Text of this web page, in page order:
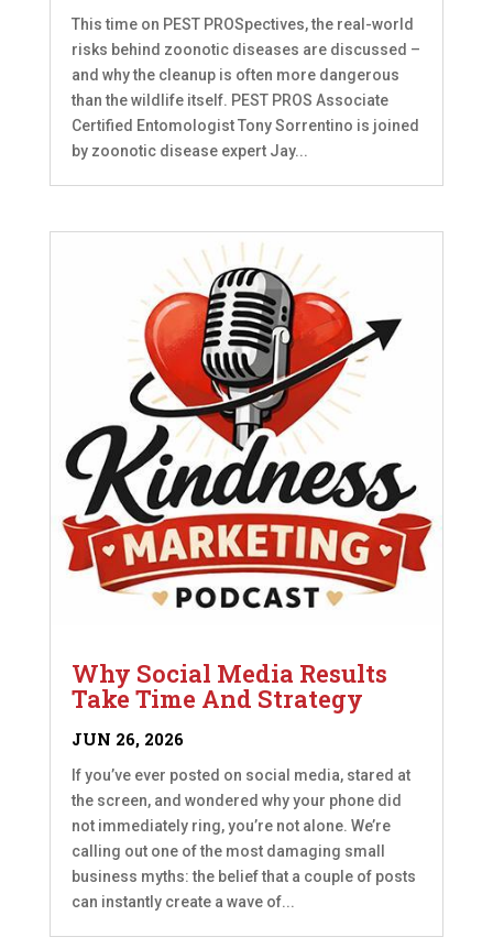
This time on PEST PROSpectives, the real-world
risks behind zoonotic diseases are discussed –
and why the cleanup is often more dangerous
than the wildlife itself. PEST PROS Associate
Certified Entomologist Tony Sorrentino is joined
by zoonotic disease expert Jay...
Why Social Media Results
Take Time And Strategy
JUN 26, 2026
If you’ve ever posted on social media, stared at
the screen, and wondered why your phone did
not immediately ring, you’re not alone. We’re
calling out one of the most damaging small
business myths: the belief that a couple of posts
can instantly create a wave of...